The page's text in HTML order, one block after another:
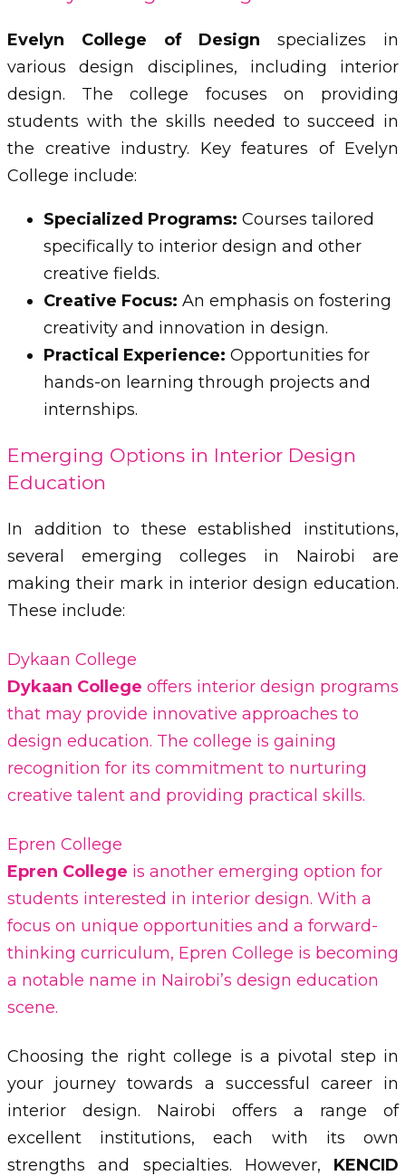
Evelyn College of Design specializes in
various design disciplines, including interior
design. The college focuses on providing
students with the skills needed to succeed in
the creative industry. Key features of Evelyn
College include:
Specialized Programs: Courses tailored
specifically to interior design and other
creative fields.
Creative Focus: An emphasis on fostering
creativity and innovation in design.
Practical Experience: Opportunities for
hands-on learning through projects and
internships.
Emerging Options in Interior Design
Education
In addition to these established institutions,
several emerging colleges in Nairobi are
making their mark in interior design education.
These include:
Dykaan College
Dykaan College offers interior design programs
that may provide innovative approaches to
design education. The college is gaining
recognition for its commitment to nurturing
creative talent and providing practical skills.
Epren College
Epren College is another emerging option for
students interested in interior design. With a
focus on unique opportunities and a forward-
thinking curriculum, Epren College is becoming
a notable name in Nairobi’s design education
scene.
Choosing the right college is a pivotal step in
your journey towards a successful career in
interior design. Nairobi offers a range of
excellent institutions, each with its own
strengths and specialties. However, KENCID